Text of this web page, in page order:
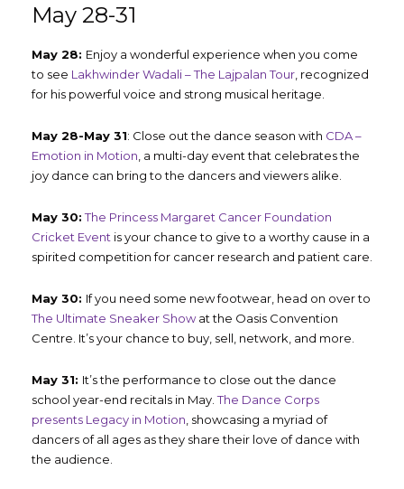
May 28-31
May 28: Enjoy a wonderful experience when you come
to see Lakhwinder Wadali – The Lajpalan Tour , recognized
for his powerful voice and strong musical heritage.
May 28-May 31: Close out the dance season with CDA –
Emotion in Motion , a multi-day event that celebrates the
joy dance can bring to the dancers and viewers alike.
May 30: The Princess Margaret Cancer Foundation
Cricket Event is your chance to give to a worthy cause in a
spirited competition for cancer research and patient care.
May 30: If you need some new footwear, head on over to
The Ultimate Sneaker Showat the Oasis Convention
Centre. It’s your chance to buy, sell, network, and more.
May 31: It’s the performance to close out the dance
school year-end recitals in May. The Dance Corps
presents Legacy in Motion , showcasing a myriad of
dancers of all ages as they share their love of dance with
the audience.